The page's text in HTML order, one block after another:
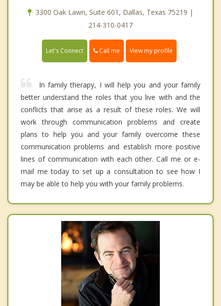
3300 Oak Lawn, Suite 601, Dallas, Texas 75219 |
214-310-0417
Let's Connect Call me View my profile
In family therapy, I will help you and your family
better understand the roles that you live with and the
conflicts that arise as a result of these roles. We will
work through communication problems and create
plans to help you and your family overcome these
communication problems and establish more positive
lines of communication with each other. Call me or e-
mail me today to set up a consultation to see how I
may be able to help you with your family problems.